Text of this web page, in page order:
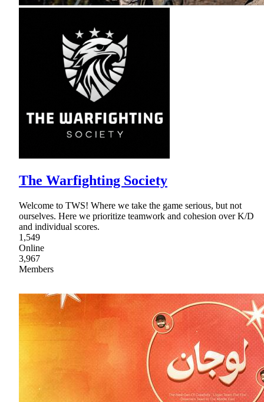
The Warfighting Society
Welcome to TWS! Where we take the game serious, but not
ourselves. Here we prioritize teamwork and cohesion over K/D
and individual scores.
1,549
Online
3,967
Members